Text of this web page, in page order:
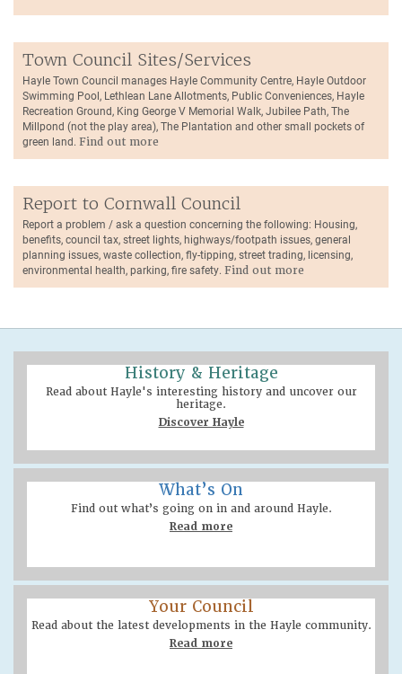
Town Council Sites/Services
Hayle Town Council manages Hayle Community Centre, Hayle Outdoor
Swimming Pool, Lethlean Lane Allotments, Public Conveniences, Hayle
Recreation Ground, King George V Memorial Walk, Jubilee Path, The
Millpond (not the play area), The Plantation and other small pockets of
green land. Find out more
Report to Cornwall Council
Report a problem / ask a question concerning the following: Housing,
benefits, council tax, street lights, highways/footpath issues, general
planning issues, waste collection, fly-tipping, street trading, licensing,
environmental health, parking, fire safety. Find out more
History & Heritage
Read about Hayle's interesting history and uncover our
heritage.
Discover Hayle
What’s On
Find out what’s going on in and around Hayle.
Read more
Your Council
Read about the latest developments in the Hayle community.
Read more